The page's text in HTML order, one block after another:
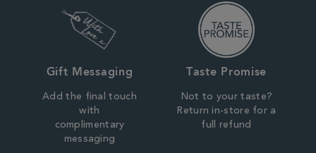
Gift Messaging
Add the final touch
with
complimentary
messaging
Taste Promise
Not to your taste?
Return in-store for a
full refund